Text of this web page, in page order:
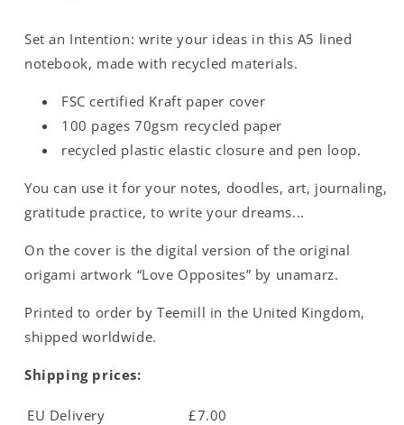
Set an Intention: write your ideas in this A5 lined
notebook, made with recycled materials.
FSC certified Kraft paper cover
100 pages 70gsm recycled paper
recycled plastic elastic closure and pen loop.
You can use it for your notes, doodles, art, journaling,
gratitude practice, to write your dreams...
On the cover is the digital version of the original
origami artwork “Love Opposites” by unamarz.
Printed to order by Teemill in the United Kingdom,
shipped worldwide.
Shipping prices:
EU Delivery
£7.00